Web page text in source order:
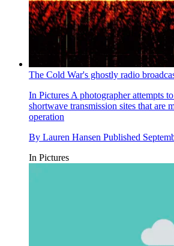
The Cold War's ghostly radio
In Pictures A photographer attempts
shortwave transmission sites that are
operation
By Lauren Hansen Published
In Pictures